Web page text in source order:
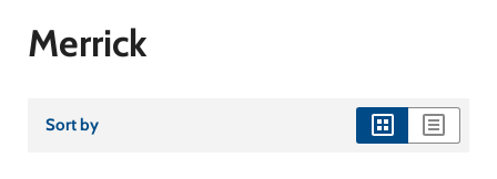
Merrick
Sort by
view
view